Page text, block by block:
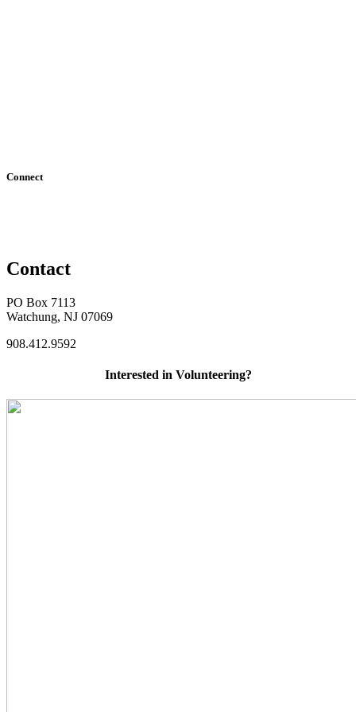
Connect
Contact
PO Box 7113
Watchung, NJ 07069
908.412.9592
Interested in Volunteering?